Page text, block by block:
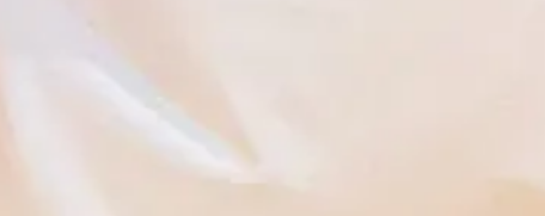
Team and school names are used nominatively to identify
or the NCAA. Marks belong to their respective owners.